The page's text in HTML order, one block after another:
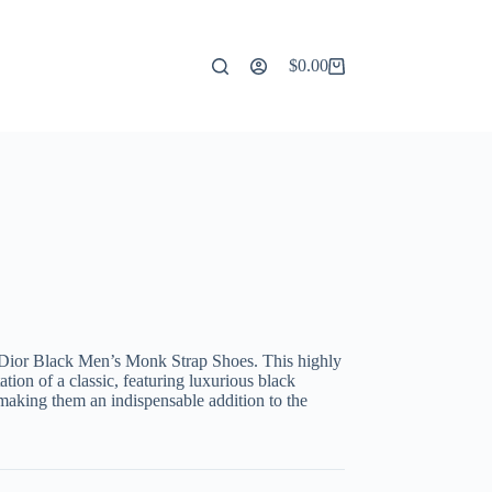
Shopping
$0.00
Black Men’s Monk Strap Shoes. This highly
of a classic, featuring luxurious black
them an indispensable addition to the